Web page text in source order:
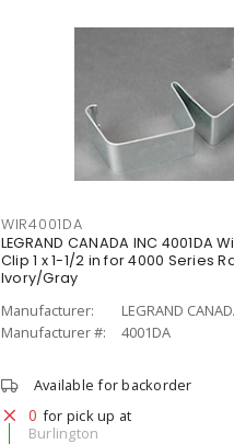
WIR4001DA
LEGRAND CANADA INC 4001DA
Clip 1 x 1-1/2 in for 4000 Series
Ivory/Gray
Manufacturer:
LEGRAND
Manufacturer #:
4001DA
Available for backorder
0 for pick up at
Burlington